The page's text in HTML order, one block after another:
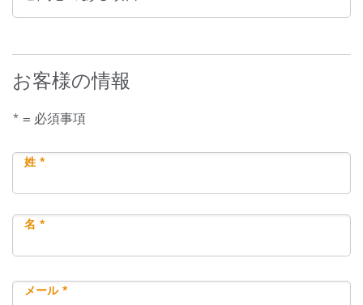
お客様の情報
* = 必須事項
姓 *
名 *
メール *